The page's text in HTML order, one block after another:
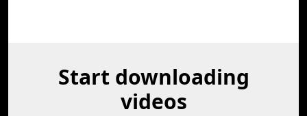
Start downloading
videos